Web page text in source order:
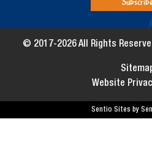
© 2017-2026 All Rights
Website
Sentio Sites by